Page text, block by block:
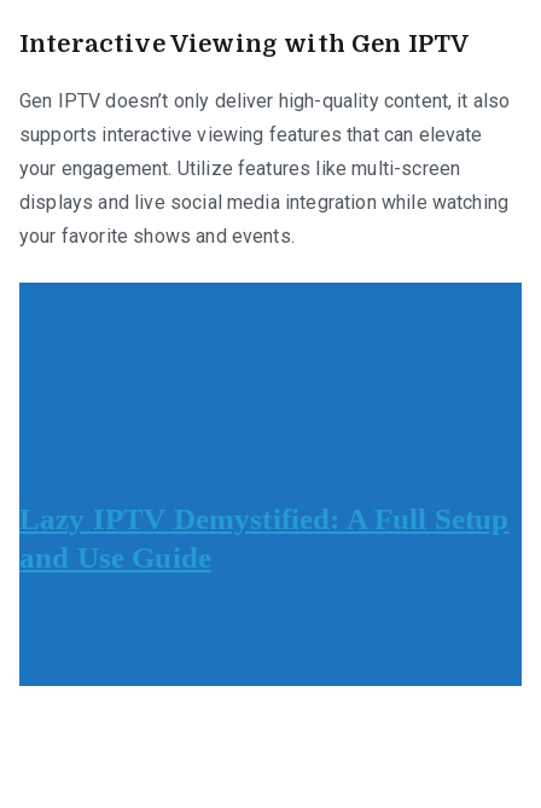
Interactive Viewing with Gen IPTV
Gen IPTV doesn’t only deliver high-quality content, it also
supports interactive viewing features that can elevate
your engagement. Utilize features like multi-screen
displays and live social media integration while watching
your favorite shows and events.
Lazy IPTV Demystified: A Full Setup
and Use Guide